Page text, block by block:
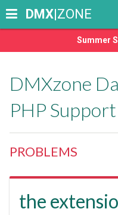
Summer
DMX|ZONE
DMXzone
PHP Support
PROBLEMS
the